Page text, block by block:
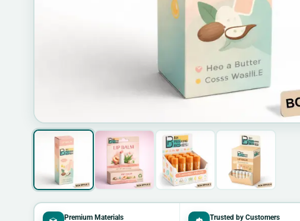
Premium Materials Trusted by Customers